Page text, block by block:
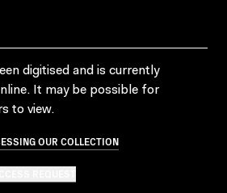
digitised and is currently
It may be possible for
to view.
OUR COLLECTION